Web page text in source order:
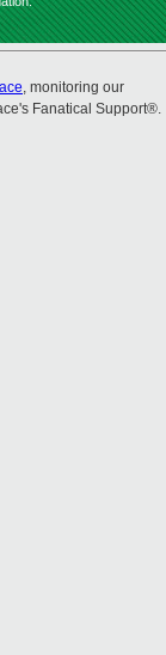
, monitoring our
Fanatical Support®.